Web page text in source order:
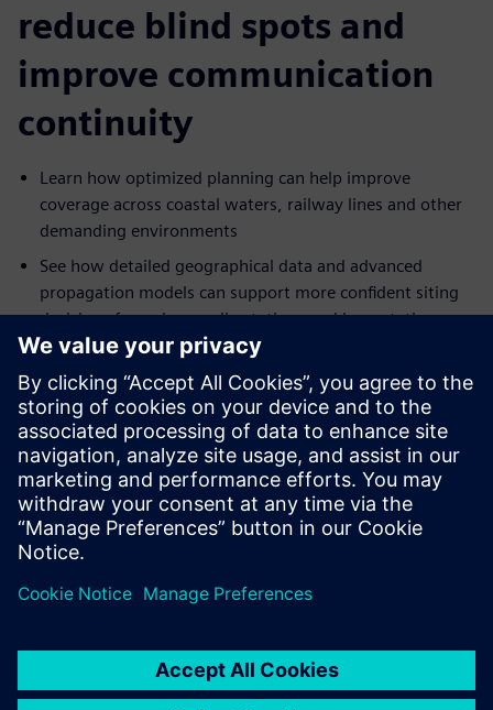
reduce blind spots and
improve communication
continuity
Learn how optimized planning can help improve
coverage across coastal waters, railway lines and other
demanding environments
See how detailed geographical data and advanced
propagation models can support more confident siting
decisions for radars, radio stations and base stations
Explore how interference, redundancy and traffic
demands can be addressed in more resilient network
designs
Understand how antenna height, placement and
frequency decisions can be optimized to support more
reliable communications
Sdílení